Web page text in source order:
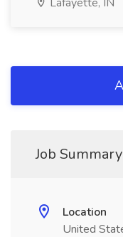
Job Summary
Location
United